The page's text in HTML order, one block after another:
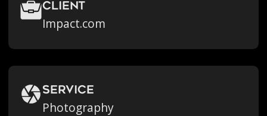
Client
Impact.com
Service
Photography